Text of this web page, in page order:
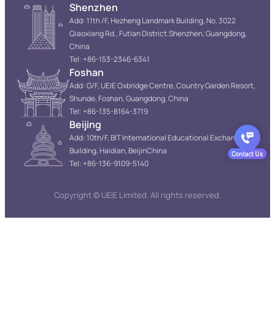
Shenzhen
Add: 11th /F, Hezheng Landmark Building, No. 3022
Qiaoxiang Rd., Futian District.Shenzhen, Guangdong,
China
Tel: +86-153-2346-6341
Foshan
Add: G/F, UEIE Oxbridge Centre, Country Garden Resort,
Shunde, Foshan, Guangdong, China
Tel: +86-135-8164-3719
Beijing
Add: 10th/F, BIT International Educational Exchange
Building, Haidian, BeijinChina
Tel: +86-136-9109-5140
Copyright © UEIE Limited. All rights reserved.